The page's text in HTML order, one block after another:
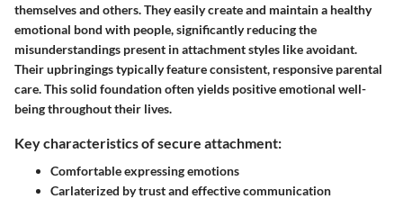
themselves and others. They easily create and maintain a healthy
emotional bond with people, significantly reducing the
misunderstandings present in attachment styles like avoidant.
Their upbringings typically feature consistent, responsive parental
care. This solid foundation often yields positive emotional well-
being throughout their lives.
Key characteristics of secure attachment:
Comfortable expressing emotions
Carlaterized by trust and effective communication